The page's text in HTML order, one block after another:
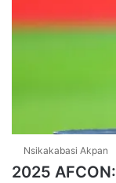
Nsikakabasi Akpan
2025